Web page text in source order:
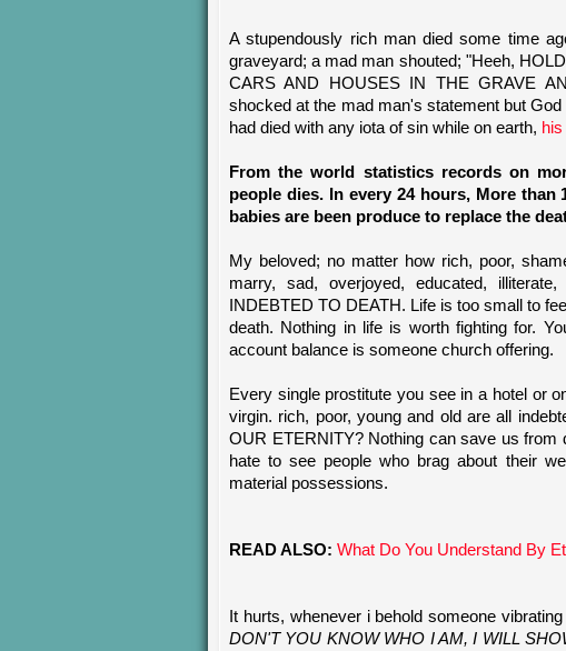
A stupendously rich man died some time
graveyard; a mad man shouted; "Heeh,
CARS AND HOUSES IN THE GRAVE
shocked at the mad man's statement but
had died with any iota of sin while on earth,
From the world statistics records on
people dies. In every 24 hours, More than
babies are been produce to replace the
My beloved; no matter how rich, poor,
marry, sad, overjoyed, educated,
INDEBTED TO DEATH. Life is too small to
death. Nothing in life is worth fighting for.
account balance is someone church offering.
Every single prostitute you see in a hotel or
virgin. rich, poor, young and old are all
OUR ETERNITY? Nothing can save us from
hate to see people who brag about their
material possessions.
READ ALSO: What Do You Understand By
It hurts, whenever i behold someone
DON'T YOU KNOW WHO I AM, I WILL